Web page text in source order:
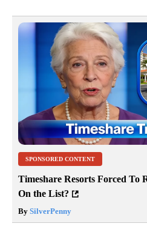
SPONSORED CONTENT
Timeshare Resorts Forced To
On the List?
By SilverPenny